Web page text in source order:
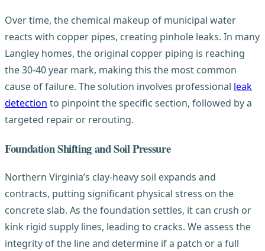
Over time, the chemical makeup of municipal water
reacts with copper pipes, creating pinhole leaks. In many
Langley homes, the original copper piping is reaching
the 30-40 year mark, making this the most common
cause of failure. The solution involves professional leak
detection to pinpoint the specific section, followed by a
targeted repair or rerouting.
Foundation Shifting and Soil Pressure
Northern Virginia’s clay-heavy soil expands and
contracts, putting significant physical stress on the
concrete slab. As the foundation settles, it can crush or
kink rigid supply lines, leading to cracks. We assess the
integrity of the line and determine if a patch or a full